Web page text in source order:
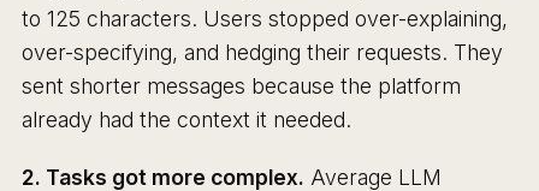
to 125 characters. Users stopped over-explaining,
over-specifying, and hedging their requests. They
sent shorter messages because the platform
already had the context it needed.
2. Tasks got more complex. Average LLM